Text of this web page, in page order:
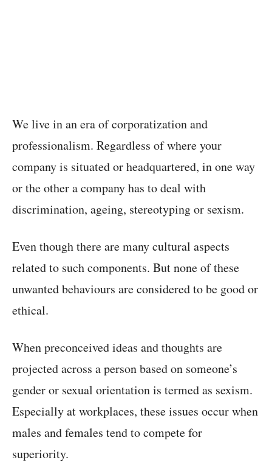
We live in an era of corporatization and
professionalism. Regardless of where your
company is situated or headquartered, in one way
or the other a company has to deal with
discrimination, ageing, stereotyping or sexism.
Even though there are many cultural aspects
related to such components. But none of these
unwanted behaviours are considered to be good or
ethical.
When preconceived ideas and thoughts are
projected across a person based on someone’s
gender or sexual orientation is termed as sexism.
Especially at workplaces, these issues occur when
males and females tend to compete for
superiority.